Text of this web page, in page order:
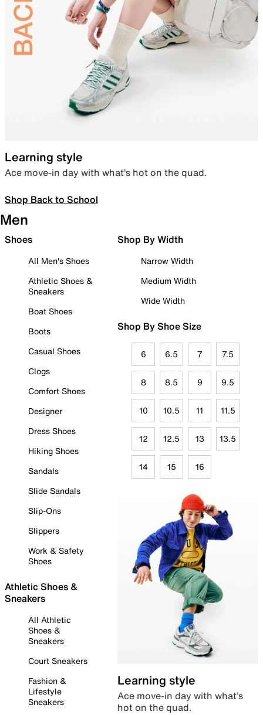
Learning style
Ace move-in day with what’s hot on the quad.
Shop Back to School
Men
Shoes
All Men's Shoes
Athletic Shoes &
Sneakers
Boat Shoes
Boots
Casual Shoes
Clogs
Comfort Shoes
Designer
Dress Shoes
Hiking Shoes
Sandals
Slide Sandals
Slip-Ons
Slippers
Work & Safety
Shoes
Athletic Shoes &
Sneakers
All Athletic
Shoes &
Sneakers
Court Sneakers
Fashion &
Lifestyle
Sneakers
Shop By Width
Narrow Width
Medium Width
Wide Width
Shop By Shoe Size
6 6.5 7 7.5
8 8.5 9 9.5
10 10.5 11 11.5
12 12.5 13 13.5
14 15 16
Learning style
Ace move-in day with what’s
hot on the quad.